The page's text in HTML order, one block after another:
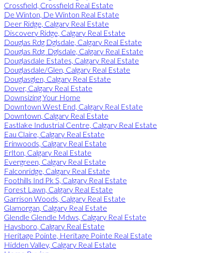
Crossfield, Crossfield Real Estate
De Winton, De Winton Real Estate
Deer Ridge, Calgary Real Estate
Discovery Ridge, Calgary Real Estate
Douglas Rdg Dglsdale, Calgary Real Estate
Douglas Rdg_Dglsdale, Calgary Real Estate
Douglasdale Estates, Calgary Real Estate
Douglasdale/Glen, Calgary Real Estate
Douglasglen, Calgary Real Estate
Dover, Calgary Real Estate
Downsizing Your Home
Downtown West End, Calgary Real Estate
Downtown, Calgary Real Estate
Eastlake Industrial Centre, Calgary Real Estate
Eau Claire, Calgary Real Estate
Erinwoods, Calgary Real Estate
Erlton, Calgary Real Estate
Evergreen, Calgary Real Estate
Falconridge, Calgary Real Estate
Foothills Ind Pk S, Calgary Real Estate
Forest Lawn, Calgary Real Estate
Garrison Woods, Calgary Real Estate
Glamorgan, Calgary Real Estate
Glendle Glendle Mdws, Calgary Real Estate
Haysboro, Calgary Real Estate
Heritage Pointe, Heritage Pointe Real Estate
Hidden Valley, Calgary Real Estate